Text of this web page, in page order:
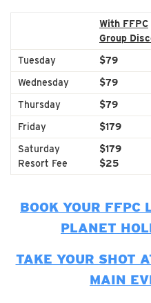
With FFPC
Group
Tuesday
$79
Wednesday
$79
Thursday
$79
Friday
$179
Saturday
Resort Fee
$179
$25
BOOK YOUR FFPC
PLANET
TAKE YOUR SHOT
MAIN